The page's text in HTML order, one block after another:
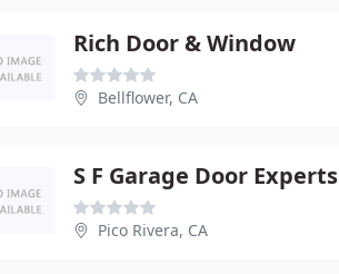
Rich Door & Window
Bellflower, CA
S F Garage Door Experts
Pico Rivera, CA